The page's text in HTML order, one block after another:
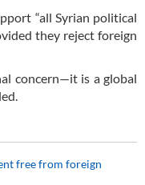
“all Syrian political
they reject foreign
concern—it is a global
free from foreign